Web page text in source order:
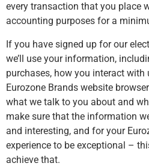
every transaction that you place
accounting purposes for a
If you have signed up for our
we’ll use your information,
purchases, how you interact with
Eurozone Brands website
what we talk to you about and
make sure that the information
and interesting, and for your
experience to be exceptional –
achieve that.